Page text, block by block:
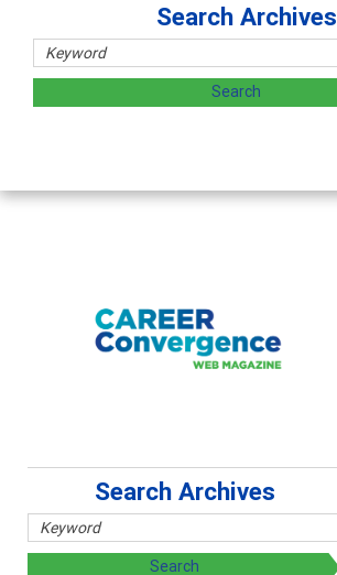
Search Archives
Search Archives